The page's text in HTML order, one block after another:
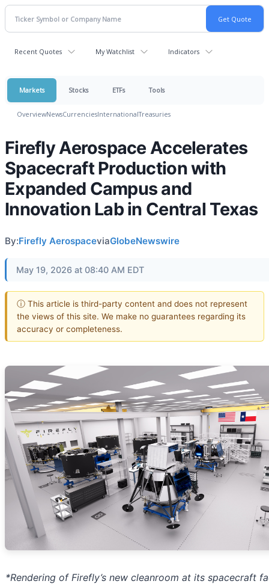
Recent Quotes My Watchlist Indicators
Markets Stocks ETFs Tools
OverviewNewsCurrenciesInternationalTreasuries
Firefly Aerospace Accelerates
Spacecraft Production with
Expanded Campus and
Innovation Lab in Central Texas
By:Firefly AerospaceviaGlobeNewswire
May 19, 2026 at 08:40 AM EDT
ⓘ This article is third-party content and does not represent
the views of this site. We make no guarantees regarding its
accuracy or completeness.
*Rendering of Firefly’s new cleanroom at its spacecraft